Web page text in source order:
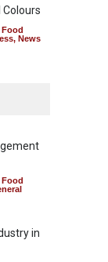
Colours
Food
, News
Food
in